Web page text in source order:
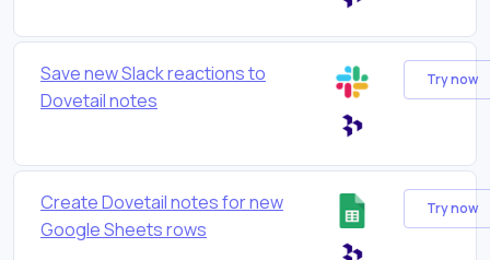
Save new Slack reactions to
Dovetail notes
Try now
Create Dovetail notes for new
Google Sheets rows
Try now